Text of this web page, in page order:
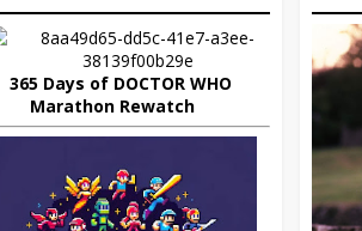
365 Days of DOCTOR WHO
Marathon Rewatch